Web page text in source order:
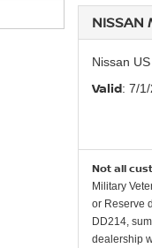
NISSAN
Nissan
Valid: 7/
Not all
Military
or Reserve
DD214,
dealership